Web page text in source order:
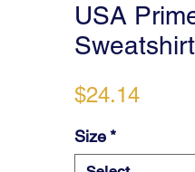
USA
$24.14Price
Size *